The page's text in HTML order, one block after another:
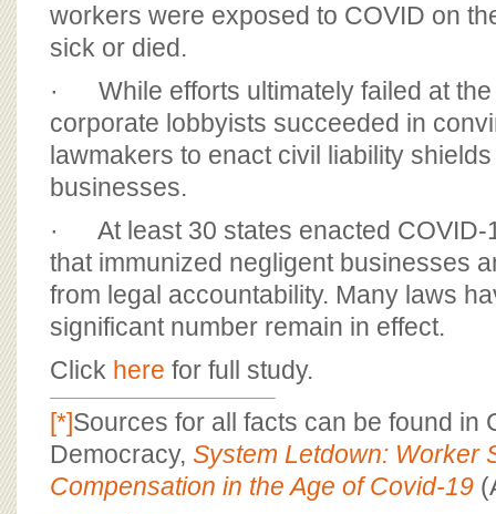
workers were exposed to COVID on
sick or died.
· While efforts ultimately failed at the
corporate lobbyists succeeded in
lawmakers to enact civil liability
businesses.
· At least 30 states enacted COVID-
that immunized negligent businesses
from legal accountability. Many laws
significant number remain in effect.
Click here for full study.
[*]Sources for all facts can be found in
Democracy, System Letdown: Worker
Compensation in the Age of Covid-19